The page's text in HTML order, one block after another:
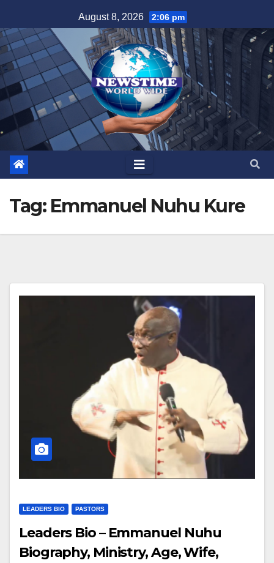
to
content
August 8, 2026 2:06 pm
Tag: Emmanuel Nuhu Kure
LEADERS BIO PASTORS
Leaders Bio – Emmanuel Nuhu
Biography, Ministry, Age, Wife,